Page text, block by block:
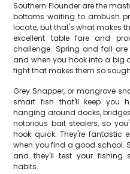
Southern Flounder are the
bottoms waiting to ambush
locate, but that's what makes
excellent table fare and
challenge. Spring and fall
and when you hook into a big
fight that makes them so
Grey Snapper, or mangrove
smart fish that'll keep you
hanging around docks,
notorious bait stealers, so
hook quick. They're fantastic
when you find a good school.
and they'll test your fishing
habits.